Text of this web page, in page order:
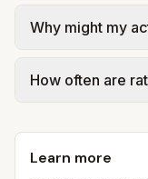
local
trash.
official provider
gal × assumed
formulas.
Why might my
rates, taxes,
kWh, 5,000 gal)
use more or less.
How often are
aim to update
always confirm
Learn more